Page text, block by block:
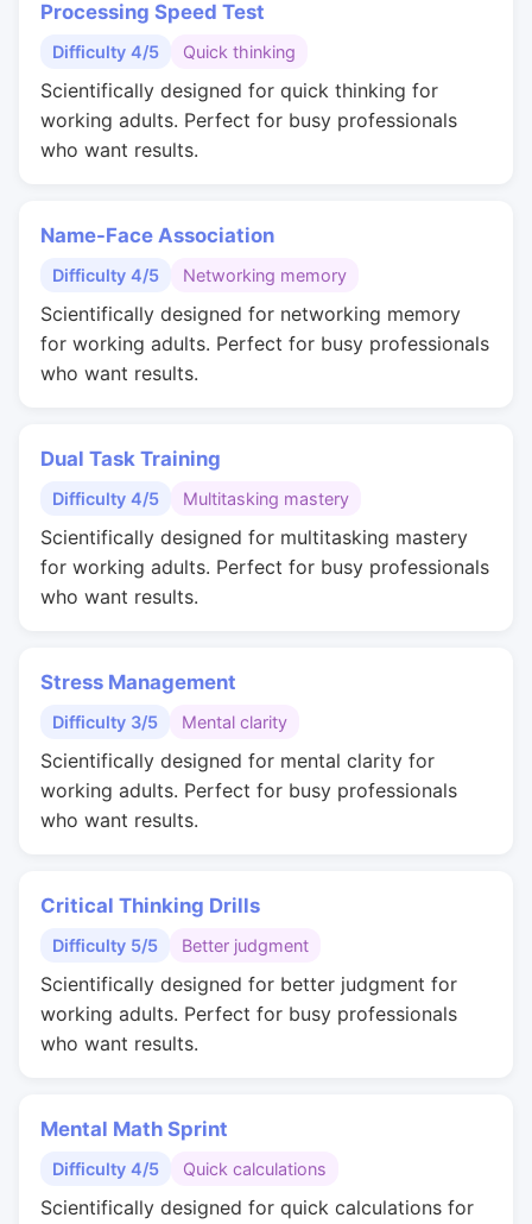
Processing Speed Test
Difficulty 4/5 Quick thinking
Scientifically designed for quick thinking for
working adults. Perfect for busy professionals
who want results.
Name-Face Association
Difficulty 4/5 Networking memory
Scientifically designed for networking memory
for working adults. Perfect for busy professionals
who want results.
Dual Task Training
Difficulty 4/5 Multitasking mastery
Scientifically designed for multitasking mastery
for working adults. Perfect for busy professionals
who want results.
Stress Management
Difficulty 3/5 Mental clarity
Scientifically designed for mental clarity for
working adults. Perfect for busy professionals
who want results.
Critical Thinking Drills
Difficulty 5/5 Better judgment
Scientifically designed for better judgment for
working adults. Perfect for busy professionals
who want results.
Mental Math Sprint
Difficulty 4/5 Quick calculations
Scientifically designed for quick calculations for